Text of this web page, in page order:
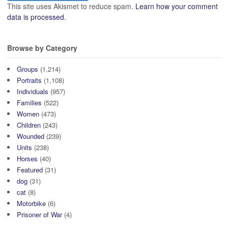
This site uses Akismet to reduce spam. Learn how your comment
data is processed.
Browse by Category
Groups (1,214)
Portraits (1,108)
Individuals (957)
Families (522)
Women (473)
Children (243)
Wounded (239)
Units (238)
Horses (40)
Featured (31)
dog (31)
cat (8)
Motorbike (6)
Prisoner of War(4)